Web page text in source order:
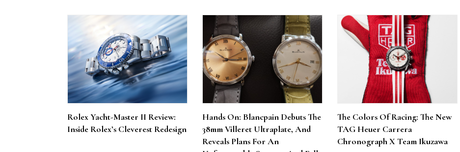
Rolex Yacht-Master II Review:
Inside Rolex’s Cleverest Redesign
Hands On: Blancpain Debuts The
38mm Villeret Ultraplate, And
Reveals Plans For An
The Colors Of Racing: The New
TAG Heuer Carrera
Chronograph X Team Ikuzawa